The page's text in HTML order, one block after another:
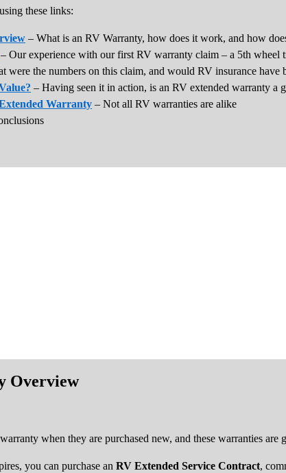
these links:
– What is an RV Warranty, how does it work, and how
– Our experience with our first RV warranty claim – a 5th wheel
were the numbers on this claim, and would RV insurance have
– Having seen it in action, is an RV extended warranty a
Warranty – Not all RV warranties are alike
Overview
when they are purchased new, and these warranties are
you can purchase an RV Extended Service Contract,